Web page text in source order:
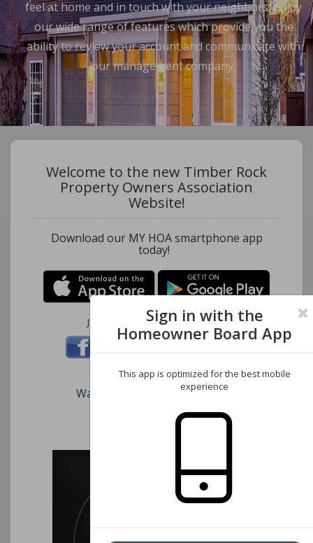
feel at home and in touch with your neighbors. Enjoy
our wide range of features which provide you the
ability to review your account and communicate with
our management company.
Welcome to the new Timber Rock
Property Owners Association
Website!
Download our MY HOA smartphone app
today!
Join us on these social networks:
Watch our short video on how to register
Sign in with the
Homeowner Board App
This app is optimized for the best mobile
experience